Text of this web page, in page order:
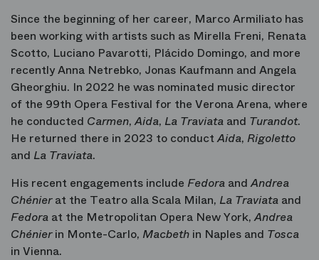
Since the beginning of her career, Marco Armiliato has
been working with artists such as Mirella Freni, Renata
Scotto, Luciano Pavarotti, Plácido Domingo, and more
recently Anna Netrebko, Jonas Kaufmann and Angela
Gheorghiu. In 2022 he was nominated music director
of the 99th Opera Festival for the Verona Arena, where
he conducted Carmen,Aida, La Traviata and Turandot.
He returned there in 2023 to conductAida, Rigoletto
and La Traviata.
His recent engagements include Fedora andAndrea
Chénierat the Teatro alla Scala Milan, La Traviata and
Fedora at the Metropolitan Opera New York,Andrea
Chénierin Monte-Carlo, Macbeth in Naples and Tosca
in Vienna.